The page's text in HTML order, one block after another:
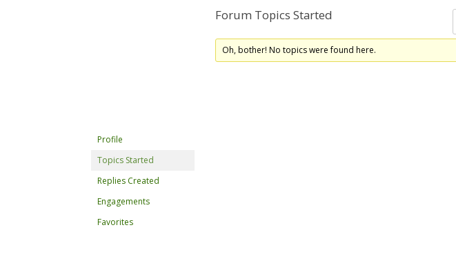
Profile
Topics Started
Replies Created
Engagements
Favorites
Forum Topics Started
Oh, bother! No topics were found here.